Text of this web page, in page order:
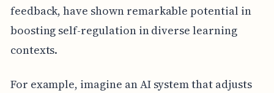
feedback, have shown remarkable potential in
boosting self-regulation in diverse learning
contexts.
For example, imagine an AI system that adjusts